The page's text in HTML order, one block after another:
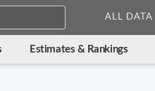
ALL DATA
Estimates & Rankings